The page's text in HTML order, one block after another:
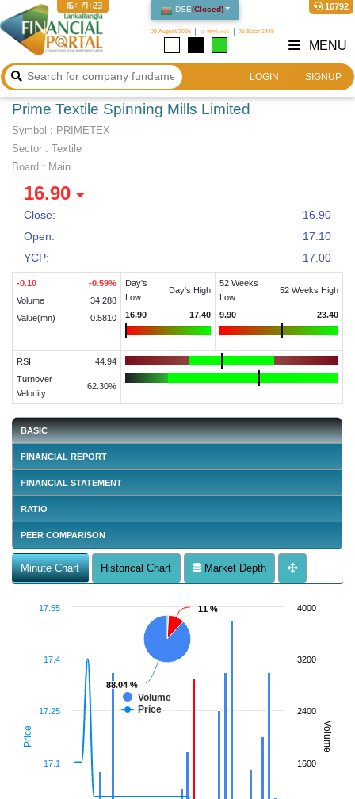
DSE(Closed)
09 August 2026 ২৫ শ্রাবণ ১৪৩৩ 25 Safar 1448
16792
16:17:23
LOGIN SIGNUP
MENU
Prime Textile Spinning Mills Limited
Symbol : PRIMETEX
Sector : Textile
Board : Main
16.90
Close:
16.90
Open:
17.10
YCP:
17.00
-0.10 -0.59%
Volume
34,288
Value(mn)
0.5810
Day's
Low
Day's High
16.90 17.40
52 Weeks
Low
52 Weeks High
9.90 23.40
RSI
44.94
Turnover
Velocity
62.30%
BASIC
FINANCIAL REPORT
FINANCIAL STATEMENT
RATIO
PEER COMPARISON
Minute Chart Historical Chart Market Depth
Price Volume
11 %
11 %
88.04 %
88.04 %
Volume
Price
17.1
17.25
17.4
17.55
1600
2400
3200
4000